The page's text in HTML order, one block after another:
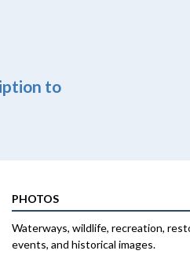
to
PHOTOS
Waterways, wildlife, recreation,
events, and historical images.